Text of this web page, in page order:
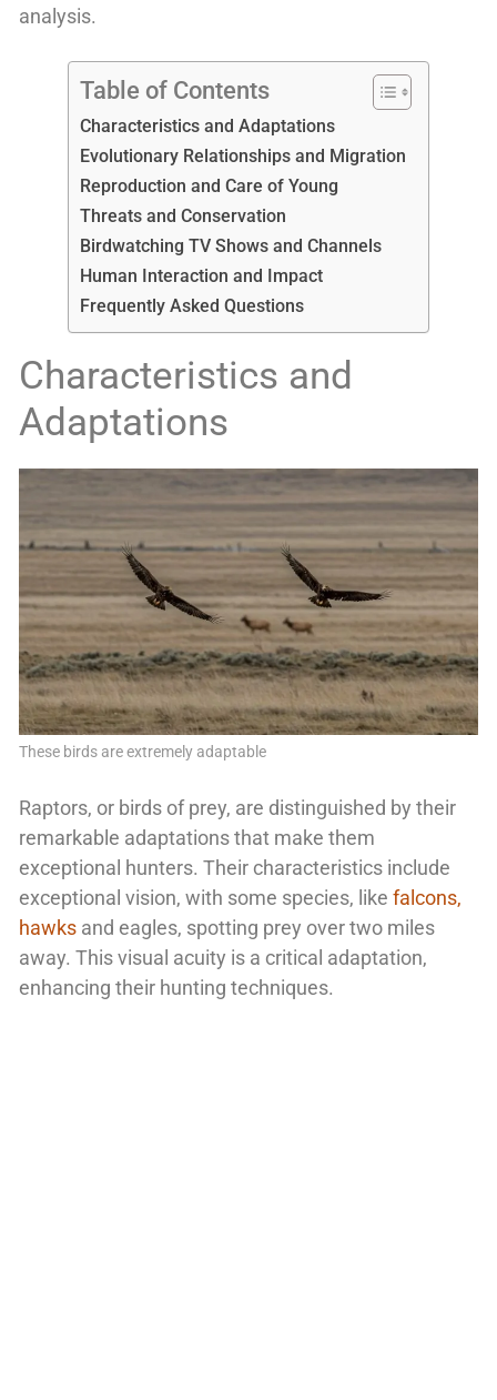
analysis.
Table of Contents
Characteristics and Adaptations
Evolutionary Relationships and Migration
Reproduction and Care of Young
Threats and Conservation
Birdwatching TV Shows and Channels
Human Interaction and Impact
Frequently Asked Questions
Characteristics and
Adaptations
These birds are extremely adaptable
Raptors, or birds of prey, are distinguished by their
remarkable adaptations that make them
exceptional hunters. Their characteristics include
exceptional vision, with some species, like falcons,
hawks and eagles, spotting prey over two miles
away. This visual acuity is a critical adaptation,
enhancing their hunting techniques.